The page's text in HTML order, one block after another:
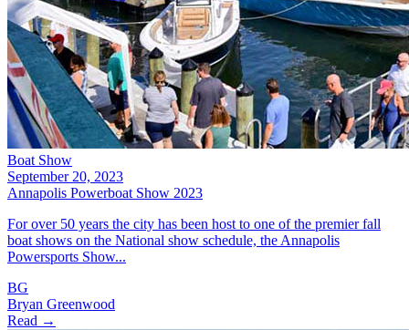
Boat Show
September 20, 2023
Annapolis Powerboat Show 2023
For over 50 years the city has been host to one of the premier fall
boat shows on the National show schedule, the Annapolis
Powersports Show...
BG
Bryan Greenwood
Read →